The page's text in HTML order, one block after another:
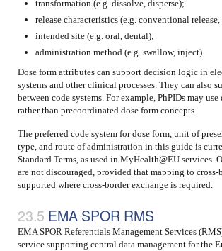
transformation (e.g. dissolve, disperse);
release characteristics (e.g. conventional
intended site (e.g. oral, dental);
administration method (e.g. swallow, inject).
Dose form attributes can support decision logic in
systems and other clinical processes. They can also
between code systems. For example, PhPIDs may
rather than precoordinated dose form concepts.
The preferred code system for dose form, unit of
type, and route of administration in this guide is
Standard Terms, as used in MyHealth@EU services.
are not discouraged, provided that mapping to cross-
supported where cross-border exchange is required.
EMA SPOR RMS
EMA SPOR Referentials Management Services
service supporting central data management for the